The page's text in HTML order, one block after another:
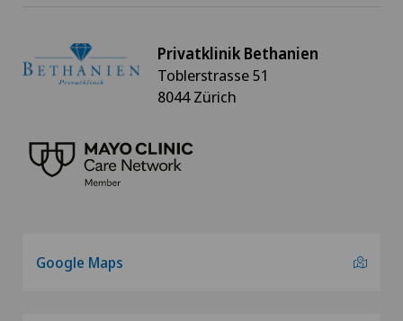
Privatklinik Bethanien
Toblerstrasse 51
8044 Zürich
Google Maps